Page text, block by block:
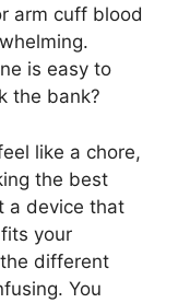
arm cuff blood
is easy to
the bank?
like a chore,
the best
a device that
your
different
You